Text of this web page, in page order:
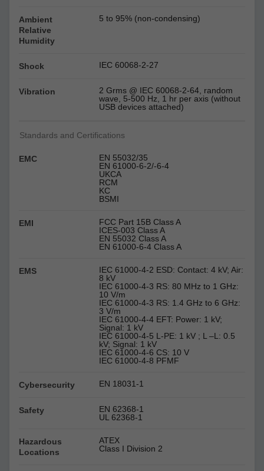
Ambient
Relative
Humidity
5 to 95% (non-condensing)
Shock IEC 60068-2-27
Vibration
2 Grms @ IEC 60068-2-64, random
wave, 5-500 Hz, 1 hr per axis (without
USB devices attached)
Standards and Certifications
EMC
EN 55032/35
EN 61000-6-2/-6-4
UKCA
RCM
KC
BSMI
EMI
FCC Part 15B Class A
ICES-003 Class A
EN 55032 Class A
EN 61000-6-4 Class A
EMS
IEC 61000-4-2 ESD: Contact: 4 kV; Air:
8 kV
IEC 61000-4-3 RS: 80 MHz to 1 GHz:
10 V/m
IEC 61000-4-3 RS: 1.4 GHz to 6 GHz:
3 V/m
IEC 61000-4-4 EFT: Power: 1 kV;
Signal: 1 kV
IEC 61000-4-5 L-PE: 1 kV ; L –L: 0.5
kV; Signal: 1 kV
IEC 61000-4-6 CS: 10 V
IEC 61000-4-8 PFMF
Cybersecurity EN 18031-1
Safety
EN 62368-1
UL 62368-1
Hazardous
Locations
ATEX
Class I Division 2